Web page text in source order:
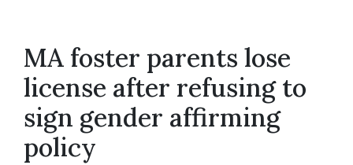
MA foster parents lose
license after refusing to
sign gender affirming
policy